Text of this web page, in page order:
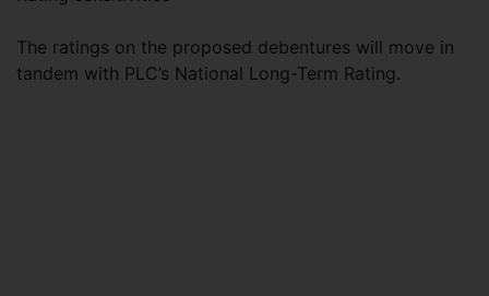
The ratings on the proposed debentures will move in
tandem with PLC’s National Long-Term Rating.